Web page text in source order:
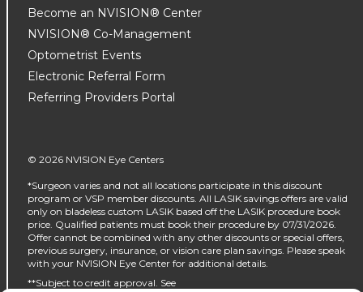
Become an NVISION® Center
NVISION® Co-Management
Optometrist Events
Electronic Referral Form
Referring Providers Portal
© 2026 NVISION Eye Centers
*Surgeon varies and not all locations participate in this discount
program or VSP member discounts. All LASIK savings offers are valid
only on bladeless custom LASIK based off the LASIK procedure book
price. Qualified patients must book their procedure by 07/31/2026.
Offer cannot be combined with any other discounts or special offers,
previous surgery, insurance, or vision care plan savings. Please speak
with your NVISION Eye Center for additional details.
**Subject to credit approval. See